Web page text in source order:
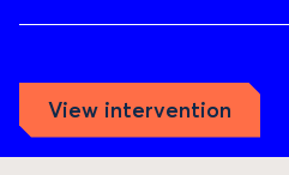
View intervention